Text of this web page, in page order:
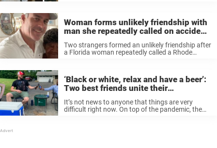
Woman forms unlikely friendship with
man she repeatedly called on accident
20 years ago
Two strangers formed an unlikely friendship after
a Florida woman repeatedly called a Rhode
and decided to surprise Gladys Hankerson, ...
‘Black or white, relax and have a beer’:
Two best friends unite their
community with a cold one
It’s not news to anyone that things are very
difficult right now. On top of the pandemic, the